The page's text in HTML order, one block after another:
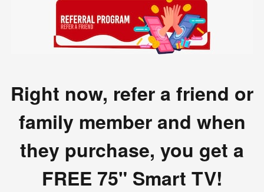
Right now, refer a friend or
family member and when
they purchase, you get a
FREE 75" Smart TV!